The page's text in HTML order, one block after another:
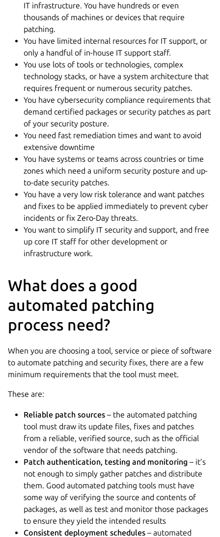
IT infrastructure. You have hundreds or even
thousands of machines or devices that require
patching.
You have limited internal resources for IT support, or
only a handful of in-house IT support staff.
You use lots of tools or technologies, complex
technology stacks, or have a system architecture that
requires frequent or numerous security patches.
You have cybersecurity compliance requirements that
demand certified packages or security patches as part
of your security posture.
You need fast remediation times and want to avoid
extensive downtime
You have systems or teams across countries or time
zones which need a uniform security posture and up-
to-date security patches.
You have a very low risk tolerance and want patches
and fixes to be applied immediately to prevent cyber
incidents or fix Zero-Day threats.
You want to simplify IT security and support, and free
up core IT staff for other development or
infrastructure work.
What does a good
automated patching
process need?
When you are choosing a tool, service or piece of software
to automate patching and security fixes, there are a few
minimum requirements that the tool must meet.
These are:
Reliable patch sources – the automated patching
tool must draw its update files, fixes and patches
from a reliable, verified source, such as the official
vendor of the software that needs patching.
Patch authentication, testing and monitoring – it’s
not enough to simply gather patches and distribute
them. Good automated patching tools must have
some way of verifying the source and contents of
packages, as well as test and monitor those packages
to ensure they yield the intended results
Consistent deployment schedules – automated